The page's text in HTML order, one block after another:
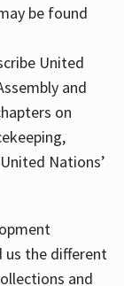
be found
United
and
on
Nations’
us the different
and